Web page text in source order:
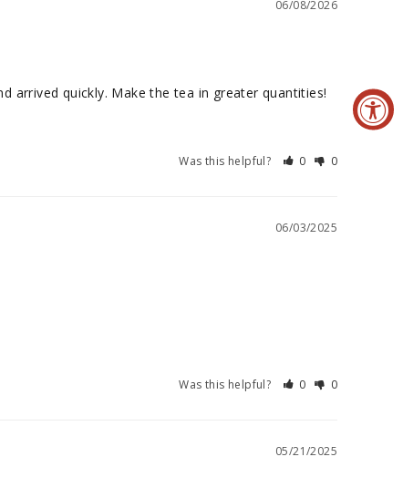
06/08/2026
arrived quickly. Make the tea in greater quantities!
Was this helpful? 0 0
06/03/2025
Was this helpful? 0 0
05/21/2025